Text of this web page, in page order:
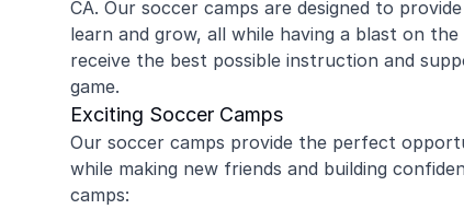
CA. Our soccer camps are designed to
learn and grow, all while having a blast on
receive the best possible instruction and
game.
Exciting Soccer Camps
Our soccer camps provide the perfect
while making new friends and building
camps: